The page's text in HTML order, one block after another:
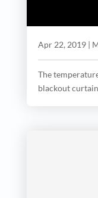
Apr 22, 2019|
The
blackout